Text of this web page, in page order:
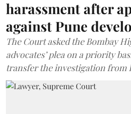
harassment after
against Pune
The Court asked the Bombay
advocates’ plea on a priority
transfer the investigation from